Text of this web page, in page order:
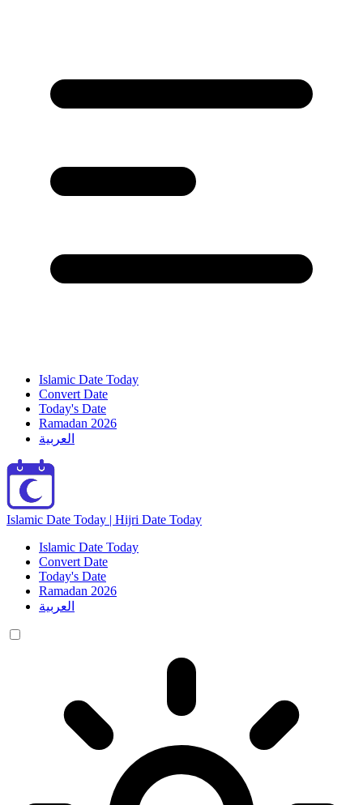
Islamic Date Today
Convert Date
Today's Date
Ramadan 2026
العربية
Islamic Date Today | Hijri Date Today
Islamic Date Today
Convert Date
Today's Date
Ramadan 2026
العربية